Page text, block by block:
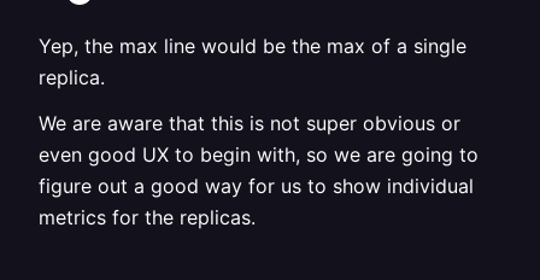
Yep, the max line would be the max of a single
replica.
We are aware that this is not super obvious or
even good UX to begin with, so we are going to
figure out a good way for us to show individual
metrics for the replicas.